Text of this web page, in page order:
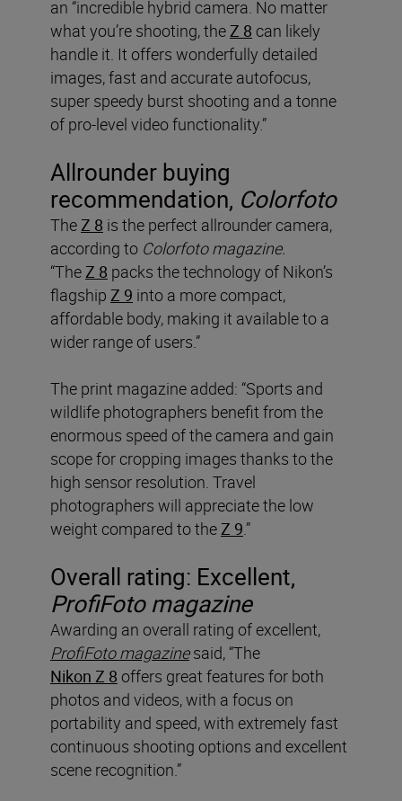
an “incredible hybrid camera. No matter
what you’re shooting, theZ 8 can likely
handle it. It offers wonderfully detailed
images, fast and accurate autofocus,
super speedy burst shooting and a tonne
of pro-level video functionality.”
Allrounder buying
recommendation, Colorfoto
TheZ 8 is the perfect allrounder camera,
according to Colorfoto magazine.
“TheZ 8 packs the technology of Nikon’s
flagship Z 9 into a more compact,
affordable body, making it available to a
wider range of users.”
The print magazine added: “Sports and
wildlife photographers benefit from the
enormous speed of the camera and gain
scope for cropping images thanks to the
high sensor resolution. Travel
photographers will appreciate the low
weight compared to theZ 9.”
Overall rating: Excellent,
ProfiFoto magazine
Awarding an overall rating of excellent,
ProfiFoto magazinesaid, “The
Nikon Z 8 offers great features for both
photos and videos, with a focus on
portability and speed, with extremely fast
continuous shooting options and excellent
scene recognition.”